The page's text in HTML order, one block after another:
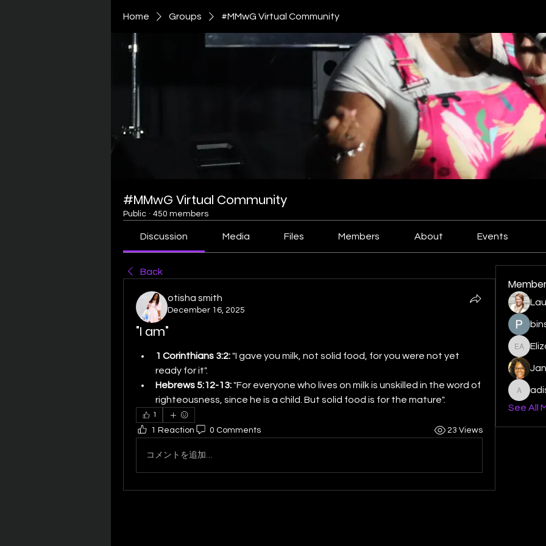
Home Groups #MMwG Virtual Community
#MMwG Virtual Community
Public · 450 members
Discussion Media Files Members About Events
Back
otisha smith
December 16, 2025
"I am"
1 Corinthians 3:2: "I gave you milk, not solid food, for you were not yet
ready for it".
Hebrews 5:12-13: "For everyone who lives on milk is unskilled in the word of
righteousness, since he is a child. But solid food is for the mature".
1
1 Reaction 0 Comments 23 Views
コメントを追加…
See All